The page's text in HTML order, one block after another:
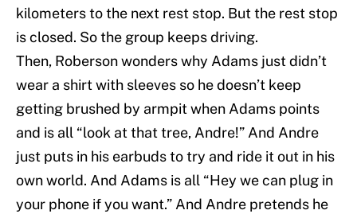
kilometers to the next rest stop. But the rest stop
is closed. So the group keeps driving.
Then, Roberson wonders why Adams just didn’t
wear a shirt with sleeves so he doesn’t keep
getting brushed by armpit when Adams points
and is all “look at that tree, Andre!” And Andre
just puts in his earbuds to try and ride it out in his
own world. And Adams is all “Hey we can plug in
your phone if you want.” And Andre pretends he